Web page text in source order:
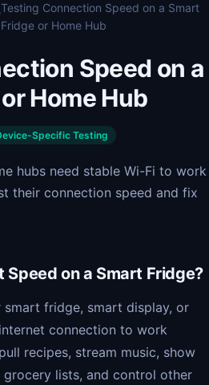
Testing Connection Speed on a Smart
Fridge or Home Hub
Speed on a
Home Hub
Specific Testing
hubs need stable Wi-Fi to work
their connection speed and fix
Speed on a Smart Fridge?
smart fridge, smart display, or
connection to work
recipes, stream music, show
lists, and control other